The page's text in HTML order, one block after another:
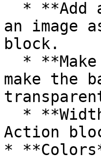
an image
block.
make the
Action
*